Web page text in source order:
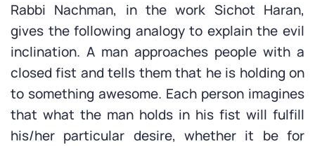
Rabbi Nachman, in the work Sichot Haran,
gives the following analogy to explain the evil
inclination. A man approaches people with a
closed fist and tells them that he is holding on
to something awesome. Each person imagines
that what the man holds in his fist will fulfill
his/her particular desire, whether it be for